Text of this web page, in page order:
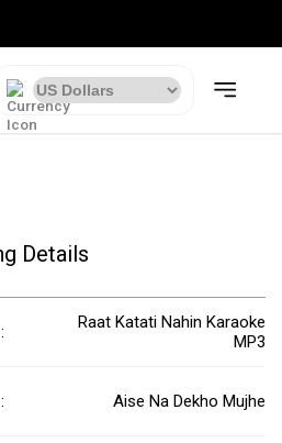
Details
:
Raat Katati Nahin Karaoke
MP3
: Aise Na Dekho Mujhe